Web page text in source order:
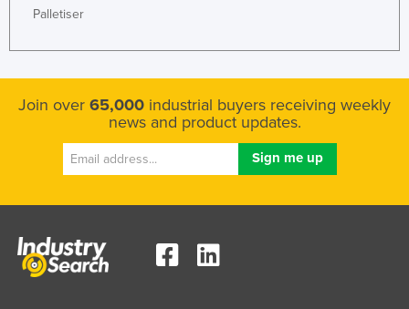
Palletiser
Join over 65,000 industrial buyers receiving weekly
news and product updates.